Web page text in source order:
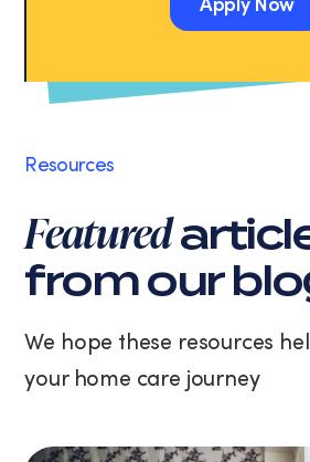
rates
may
You
can
unsubscribe
time
by
or
Resources
Featured
from our
We hope these resources
your home care journey